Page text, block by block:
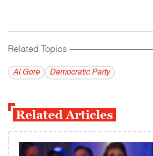
Related Topics ------------------------------------------
Al Gore Democratic Party
Related Articles